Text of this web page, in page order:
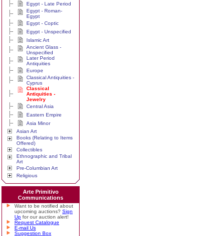
Egypt - Late Period
Egypt - Roman-
Egypt
Egypt - Coptic
Egypt - Unspecified
Islamic Art
Ancient Glass -
Unspecified
Later Period
Antiquities
Europe
Classical Antiquities -
Cyprus
Classical
Antiquities -
Jewelry
Central Asia
Eastern Empire
Asia Minor
Asian Art
Books (Relating to Items
Offered)
Collectibles
Ethnographic and Tribal
Art
Pre-Columbian Art
Religious
Arte Primitivo
Communications
Want to be notified about
upcoming auctions? Sign
Up for our auction alert!
Request Catalogue
E-mail Us
Suggestion Box